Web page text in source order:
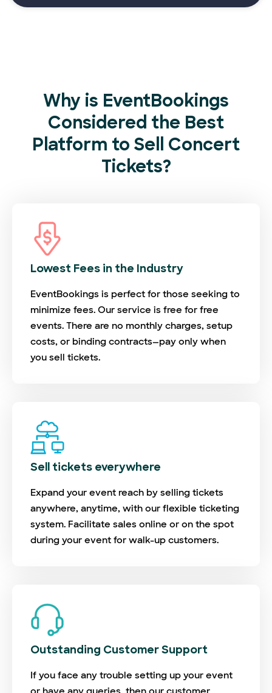
Why is EventBookings
Considered the Best
Platform to Sell Concert
Tickets?
Lowest Fees in the Industry
EventBookings is perfect for those seeking to
minimize fees. Our service is free for free
events. There are no monthly charges, setup
costs, or binding contracts—pay only when
you sell tickets.
Sell tickets everywhere
Expand your event reach by selling tickets
anywhere, anytime, with our flexible ticketing
system. Facilitate sales online or on the spot
during your event for walk-up customers.
Outstanding Customer Support
If you face any trouble setting up your event